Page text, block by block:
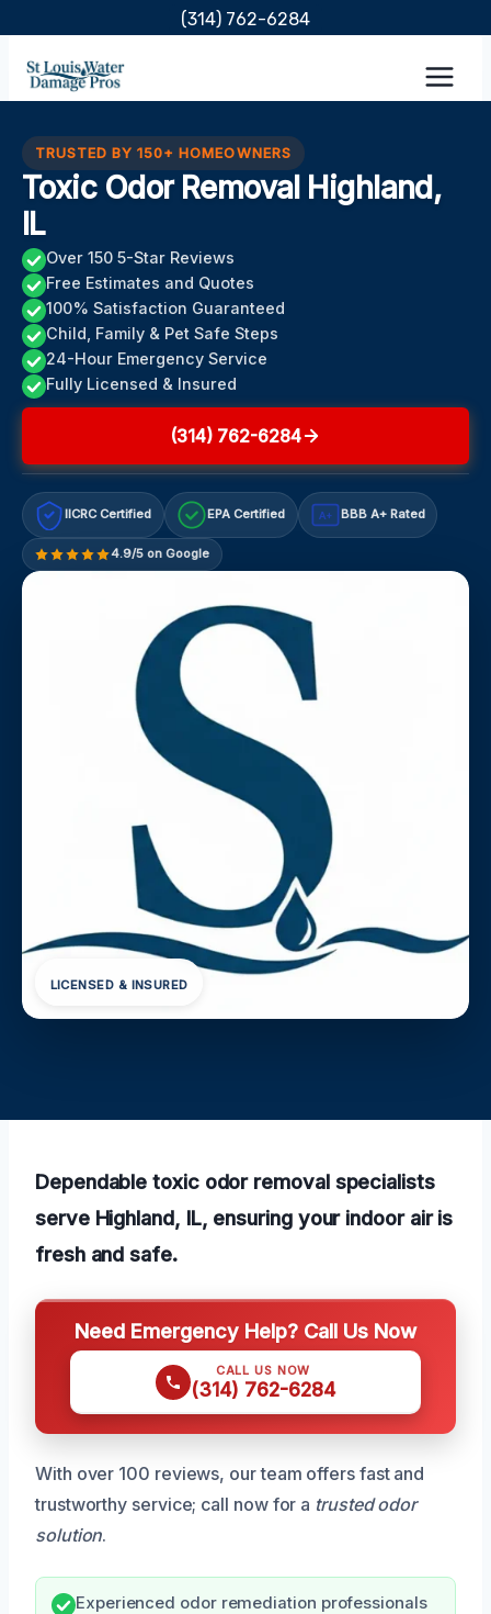
content
(314) 762-6284
TRUSTED BY 150+ HOMEOWNERS
Toxic Odor Removal Highland,
IL
Over 150 5-Star Reviews
Free Estimates and Quotes
100% Satisfaction Guaranteed
Child, Family & Pet Safe Steps
24-Hour Emergency Service
Fully Licensed & Insured
(314) 762-6284
IICRC Certified EPA Certified A+ BBB A+ Rated
4.9/5 on Google
LICENSED & INSURED
Dependable toxic odor removal specialists
serve Highland, IL, ensuring your indoor air is
fresh and safe.
Need Emergency Help? Call Us Now
CALL US NOW
(314) 762-6284
With over 100 reviews, our team offers fast and
trustworthy service; call now for a trusted odor
solution.
Experienced odor remediation professionals